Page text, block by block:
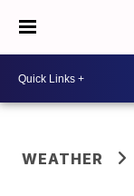
WEATHER